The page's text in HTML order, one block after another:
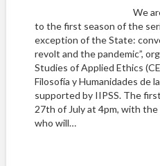
We
to the first season of the
exception of the State:
revolt and the pandemic”,
Studies of Applied Ethics
Filosofía y Humanidades de
supported by IIPSS. The
27th of July at 4pm, with
who will…